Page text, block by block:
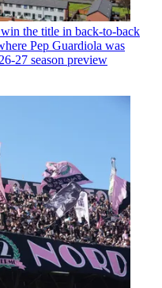
the title in back-to-back
Pep Guardiola was
27 season preview